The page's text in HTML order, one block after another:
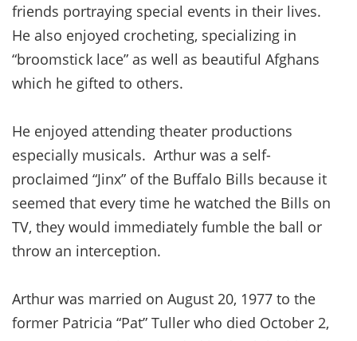
friends portraying special events in their lives.
He also enjoyed crocheting, specializing in
“broomstick lace” as well as beautiful Afghans
which he gifted to others.
He enjoyed attending theater productions
especially musicals. Arthur was a self-
proclaimed “Jinx” of the Buffalo Bills because it
seemed that every time he watched the Bills on
TV, they would immediately fumble the ball or
throw an interception.
Arthur was married on August 20, 1977 to the
former Patricia “Pat” Tuller who died October 2,